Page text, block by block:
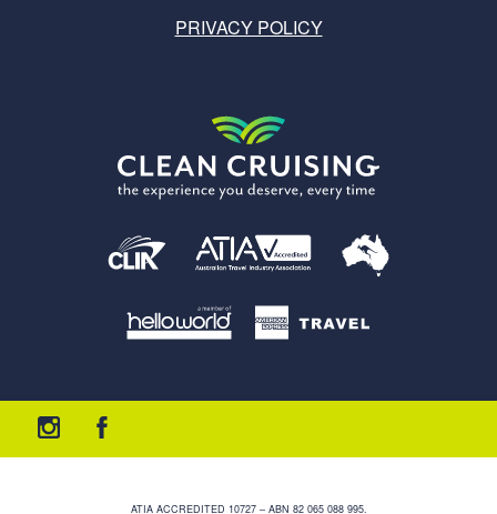
PRIVACY POLICY
ATIA ACCREDITED 10727 – ABN 82 065 088 995.